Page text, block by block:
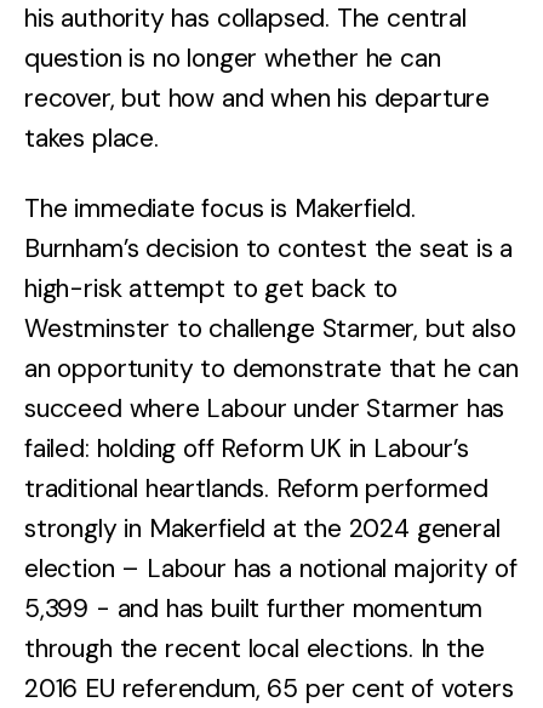
his authority has collapsed. The central
question is no longer whether he can
recover, but how and when his departure
takes place.
The immediate focus is Makerfield.
Burnham’s decision to contest the seat is a
high-risk attempt to get back to
Westminster to challenge Starmer, but also
an opportunity to demonstrate that he can
succeed where Labour under Starmer has
failed: holding off Reform UK in Labour’s
traditional heartlands. Reform performed
strongly in Makerfield at the 2024 general
election – Labour has a notional majority of
5,399 - and has built further momentum
through the recent local elections. In the
2016 EU referendum, 65 per cent of voters